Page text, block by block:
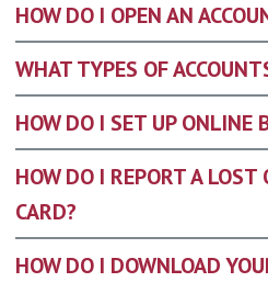
HOW DO I OPEN AN
WHAT TYPES OF
HOW DO I SET UP ONLINE
HOW DO I REPORT A
CARD?
HOW DO I DOWNLOAD